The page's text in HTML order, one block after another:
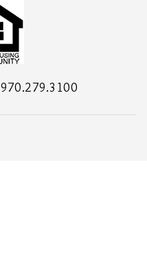
970.279.3100